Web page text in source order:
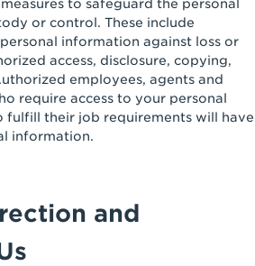
to safeguard the personal
or control. These include
information against loss or
access, disclosure, copying,
employees, agents and
require access to your personal
fulfill their job requirements will have
information.
and